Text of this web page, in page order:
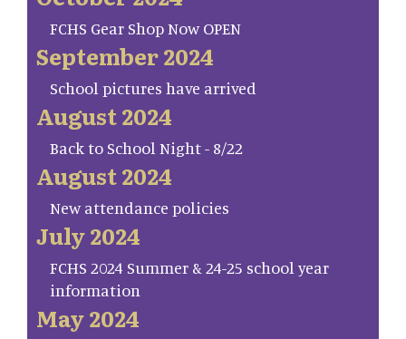
FCHS Gear Shop Now OPEN
September 2024
School pictures have arrived
August 2024
Back to School Night - 8/22
August 2024
New attendance policies
July 2024
FCHS 2024 Summer & 24-25 school year
information
May 2024